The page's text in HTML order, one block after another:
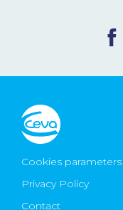
Ceva
Cookies parameters
Privacy Policy
Contact